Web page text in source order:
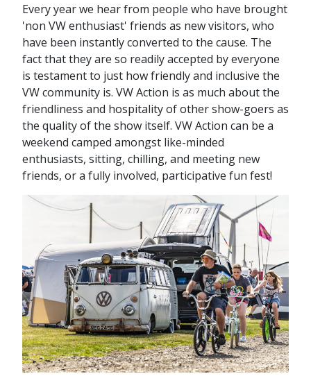
Every year we hear from people who have brought
'non VW enthusiast' friends as new visitors, who
have been instantly converted to the cause. The
fact that they are so readily accepted by everyone
is testament to just how friendly and inclusive the
VW community is. VW Action is as much about the
friendliness and hospitality of other show-goers as
the quality of the show itself. VW Action can be a
weekend camped amongst like-minded
enthusiasts, sitting, chilling, and meeting new
friends, or a fully involved, participative fun fest!